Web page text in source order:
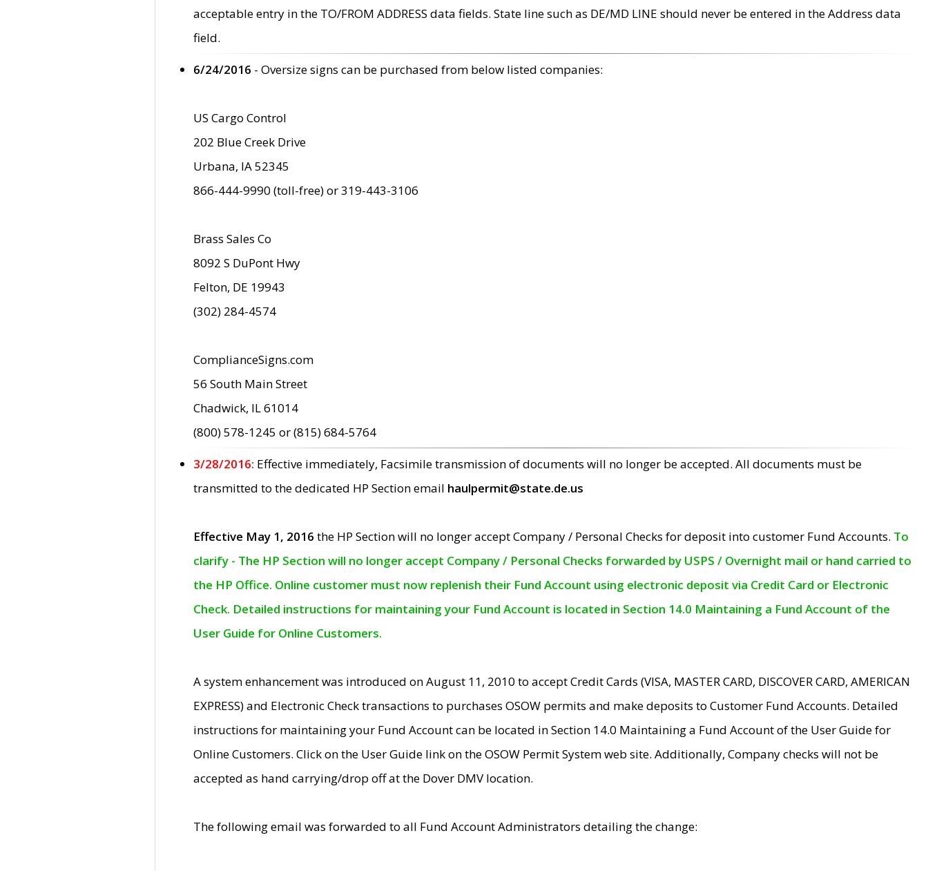
acceptable entry in the TO/FROM ADDRESS data fields. State line such as DE/MD LINE should never be entered in the Address data
field.
6/24/2016 - Oversize signs can be purchased from below listed companies:
US Cargo Control
202 Blue Creek Drive
Urbana, IA 52345
866-444-9990 (toll-free) or 319-443-3106
Brass Sales Co
8092 S DuPont Hwy
Felton, DE 19943
(302) 284-4574
ComplianceSigns.com
56 South Main Street
Chadwick, IL 61014
(800) 578-1245 or (815) 684-5764
3/28/2016: Effective immediately, Facsimile transmission of documents will no longer be accepted. All documents must be
transmitted to the dedicated HP Section email haulpermit@state.de.us
Effective May 1, 2016 the HP Section will no longer accept Company / Personal Checks for deposit into customer Fund Accounts. To
clarify - The HP Section will no longer accept Company / Personal Checks forwarded by USPS / Overnight mail or hand carried to
the HP Office. Online customer must now replenish their Fund Account using electronic deposit via Credit Card or Electronic
Check. Detailed instructions for maintaining your Fund Account is located in Section 14.0 Maintaining a Fund Account of the
User Guide for Online Customers.
A system enhancement was introduced on August 11, 2010 to accept Credit Cards (VISA, MASTER CARD, DISCOVER CARD, AMERICAN
EXPRESS) and Electronic Check transactions to purchases OSOW permits and make deposits to Customer Fund Accounts. Detailed
instructions for maintaining your Fund Account can be located in Section 14.0 Maintaining a Fund Account of the User Guide for
Online Customers. Click on the User Guide link on the OSOW Permit System web site. Additionally, Company checks will not be
accepted as hand carrying/drop off at the Dover DMV location.
The following email was forwarded to all Fund Account Administrators detailing the change: